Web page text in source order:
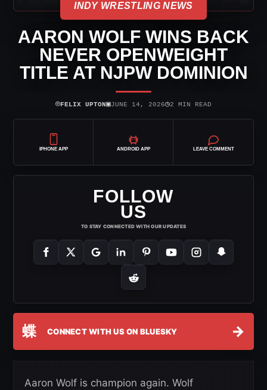
INDY WRESTLING NEWS
AARON WOLF WINS BACK
NEVER OPENWEIGHT
TITLE AT NJPW DOMINION
⌾FELIX UPTON▣JUNE 14, 2026◷2 MIN READ
IPHONE APP ANDROID APP LEAVE COMMENT
FOLLOW
US
TO STAY CONNECTED WITH OUR UPDATES
蝶 CONNECT WITH US ON BLUESKY →
Aaron Wolf is champion again. Wolf